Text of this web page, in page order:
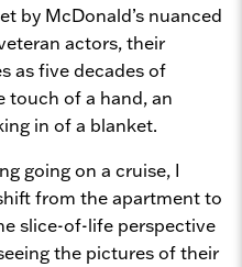
by McDonald’s nuanced
actors, their
as five decades of
touch of a hand, an
in of a blanket.
going on a cruise, I
from the apartment to
slice-of-life perspective
the pictures of their